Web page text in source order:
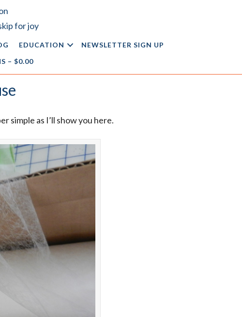
for joy
EDUCATION
NEWSLETTER SIGN UP
– $0.00
simple as I’ll show you here.